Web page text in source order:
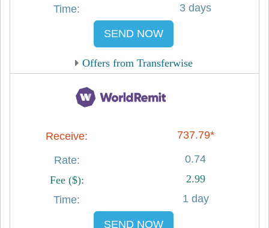
3 days
SEND NOW
Offers from Transferwise
737.79*
0.74
2.99
1 day
SEND NOW